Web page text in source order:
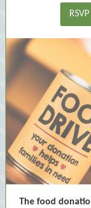
The food